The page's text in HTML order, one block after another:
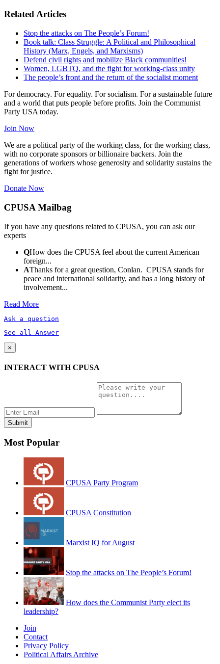
Related Articles
Stop the attacks on The People’s Forum!
Book talk: Class Struggle: A Political and Philosophical
History (Marx, Engels, and Marxisms)
Defend civil rights and mobilize Black communities!
Women, LGBTQ, and the fight for working-class unity
The people’s front and the return of the socialist moment
For democracy. For equality. For socialism. For a sustainable future
and a world that puts people before profits. Join the Communist
Party USA today.
Join Now
We are a political party of the working class, for the working class,
with no corporate sponsors or billionaire backers. Join the
generations of workers whose generosity and solidarity sustains the
fight for justice.
Donate Now
CPUSA Mailbag
If you have any questions related to CPUSA, you can ask our
experts
QHow does the CPUSA feel about the current American
foreign...
AThanks for a great question, Conlan. CPUSA stands for
peace and international solidarity, and has a long history of
involvement...
Read More
Ask a question
See all Answer
×
INTERACT WITH CPUSA
Most Popular
CPUSA Party Program
CPUSA Constitution
Marxist IQ for August
Stop the attacks on The People’s Forum!
How does the Communist Party elect its
leadership?
Join
Contact
Privacy Policy
Political Affairs Archive